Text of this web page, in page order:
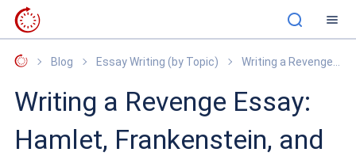
OvernightEssay
Blog Essay Writing (by Topic)
Writing a Revenge Essay:
Hamlet, Frankenstein, and